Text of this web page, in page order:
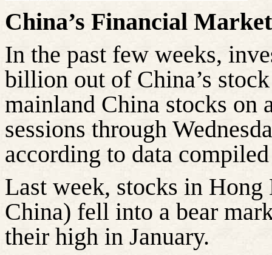
China’s Financial
In the past few weeks,
billion out of China’s
mainland China stocks on
sessions through
according to data
Last week, stocks in
China) fell into a bear
their high in January.